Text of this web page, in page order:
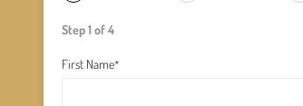
Step 1 of 4
First Name*